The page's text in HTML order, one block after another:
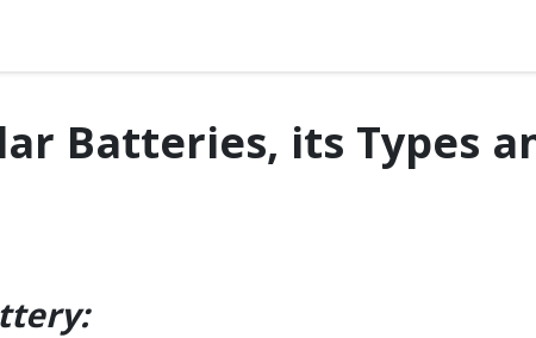
Batteries, its Types